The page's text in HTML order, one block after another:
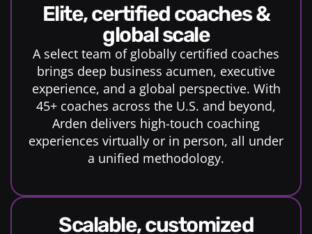
elite, certified coaches &
global scale
A select team of globally certified coaches
brings deep business acumen, executive
experience, and a global perspective. With
45+ coaches across the U.S. and beyond,
Arden delivers high-touch coaching
experiences virtually or in person, all under
a unified methodology.
scalable, customized